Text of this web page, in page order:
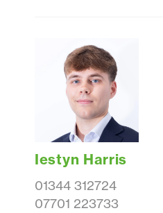
Iestyn Harris
01344 312724
07701 223733